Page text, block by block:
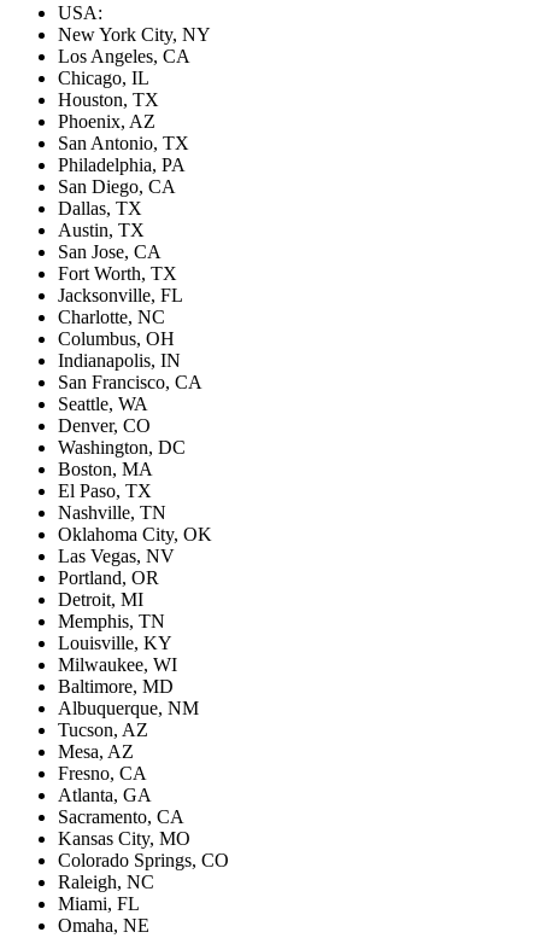
USA:
New York City, NY
Los Angeles, CA
Chicago, IL
Houston, TX
Phoenix, AZ
San Antonio, TX
Philadelphia, PA
San Diego, CA
Dallas, TX
Austin, TX
San Jose, CA
Fort Worth, TX
Jacksonville, FL
Charlotte, NC
Columbus, OH
Indianapolis, IN
San Francisco, CA
Seattle, WA
Denver, CO
Washington, DC
Boston, MA
El Paso, TX
Nashville, TN
Oklahoma City, OK
Las Vegas, NV
Portland, OR
Detroit, MI
Memphis, TN
Louisville, KY
Milwaukee, WI
Baltimore, MD
Albuquerque, NM
Tucson, AZ
Mesa, AZ
Fresno, CA
Atlanta, GA
Sacramento, CA
Kansas City, MO
Colorado Springs, CO
Raleigh, NC
Miami, FL
Omaha, NE